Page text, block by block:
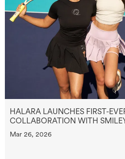
HALARA LAUNCHES FIRST-
COLLABORATION WITH
Mar 26, 2026